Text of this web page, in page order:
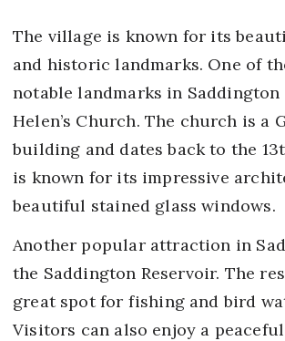
The village is known for its
and historic landmarks. One of
notable landmarks in Saddington
Helen’s Church. The church is a
building and dates back to the
is known for its impressive
beautiful stained glass windows.
Another popular attraction in
the Saddington Reservoir. The
great spot for fishing and bird
Visitors can also enjoy a